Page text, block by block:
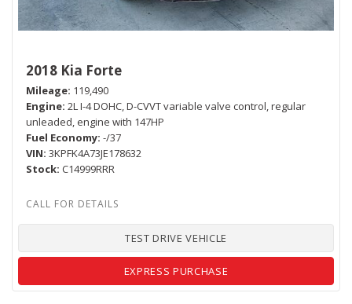
2018 Kia Forte
Mileage 119,490
Engine 2L I-4 DOHC, D-CVVT variable valve control, regular
unleaded, engine with 147HP
Fuel Economy -/37
VIN 3KPFK4A73JE178632
Stock C14999RRR
TEST DRIVE VEHICLE
EXPRESS PURCHASE